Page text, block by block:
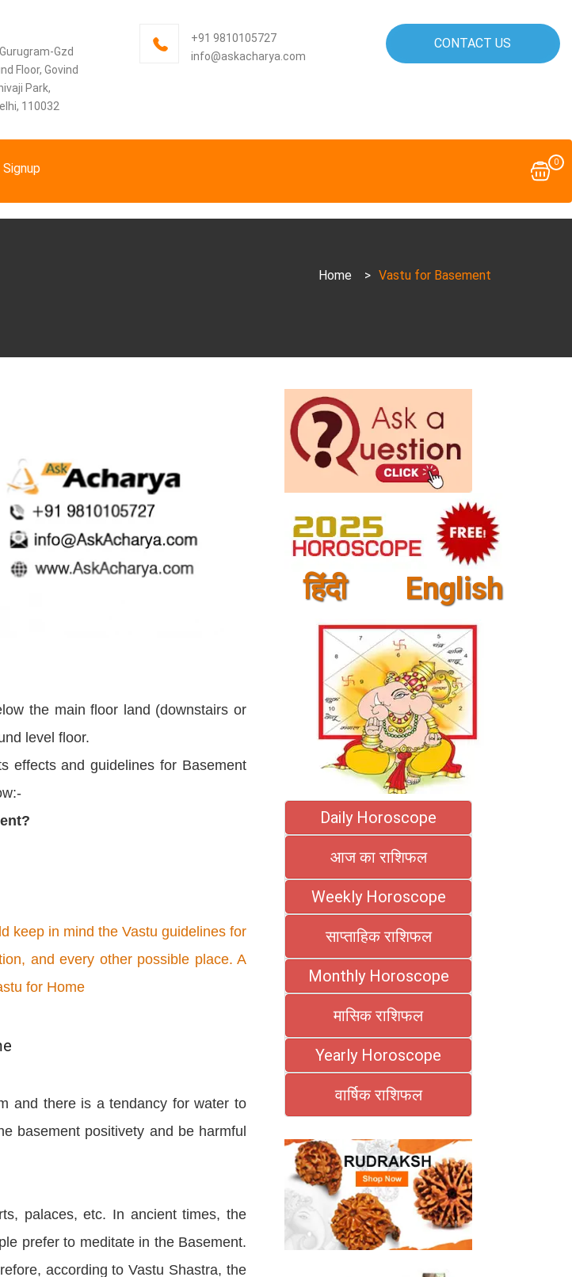
CONTACT US
Gzd
Floor, Govind
Park,
110032
+91 9810105727
info@askacharya.com
Signup 0
Home > Vastu for Basement
the main floor land (downstairs or
level floor.
effects and guidelines for Basement
keep in mind the Vastu guidelines for
and every other possible place. A
for Home
and there is a tendancy for water to
basement positivety and be harmful
palaces, etc. In ancient times, the
prefer to meditate in the Basement.
according to Vastu Shastra, the
हिंदी English
Daily Horoscope
आज का राशिफल
Weekly Horoscope
साप्ताहिक राशिफल
Monthly Horoscope
मासिक राशिफल
Yearly Horoscope
वार्षिक राशिफल